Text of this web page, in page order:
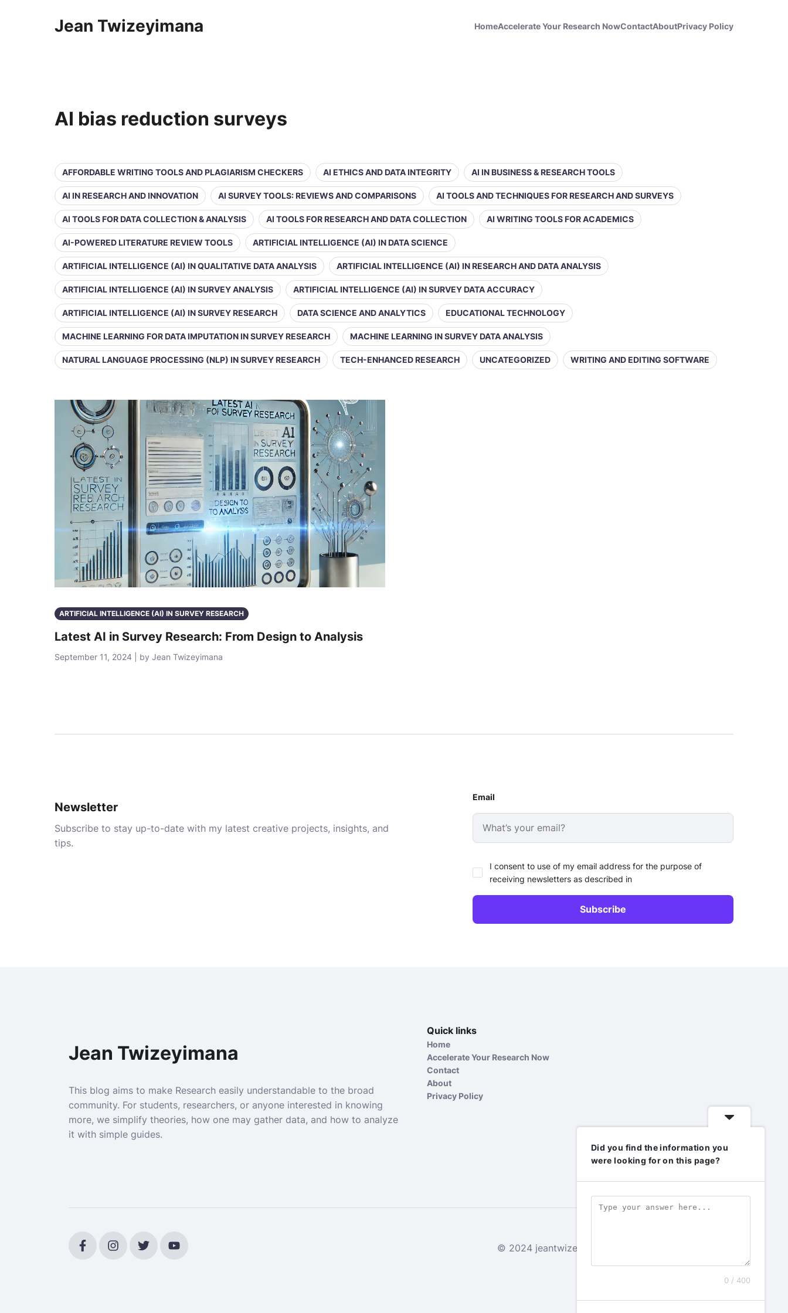
Jean Twizeyimana HomeAccelerate Your Research NowContactAboutPrivacy Policy
AI bias reduction surveys
AFFORDABLE WRITING TOOLS AND PLAGIARISM CHECKERS AI ETHICS AND DATA INTEGRITY AI IN BUSINESS & RESEARCH TOOLS
AI IN RESEARCH AND INNOVATION AI SURVEY TOOLS: REVIEWS AND COMPARISONS AI TOOLS AND TECHNIQUES FOR RESEARCH AND SURVEYS
AI TOOLS FOR DATA COLLECTION & ANALYSIS AI TOOLS FOR RESEARCH AND DATA COLLECTION AI WRITING TOOLS FOR ACADEMICS
AI-POWERED LITERATURE REVIEW TOOLS ARTIFICIAL INTELLIGENCE (AI) IN DATA SCIENCE
ARTIFICIAL INTELLIGENCE (AI) IN QUALITATIVE DATA ANALYSIS ARTIFICIAL INTELLIGENCE (AI) IN RESEARCH AND DATA ANALYSIS
ARTIFICIAL INTELLIGENCE (AI) IN SURVEY ANALYSIS ARTIFICIAL INTELLIGENCE (AI) IN SURVEY DATA ACCURACY
ARTIFICIAL INTELLIGENCE (AI) IN SURVEY RESEARCH DATA SCIENCE AND ANALYTICS EDUCATIONAL TECHNOLOGY
MACHINE LEARNING FOR DATA IMPUTATION IN SURVEY RESEARCH MACHINE LEARNING IN SURVEY DATA ANALYSIS
NATURAL LANGUAGE PROCESSING (NLP) IN SURVEY RESEARCH TECH-ENHANCED RESEARCH UNCATEGORIZED WRITING AND EDITING SOFTWARE
ARTIFICIAL INTELLIGENCE (AI) IN SURVEY RESEARCH
Latest AI in Survey Research: From Design to Analysis
September 11, 2024 | by Jean Twizeyimana
Newsletter
Subscribe to stay up-to-date with my latest creative projects, insights, and
tips.
Email
I consent to use of my email address for the purpose of
receiving newsletters as described in
Jean Twizeyimana
This blog aims to make Research easily understandable to the broad
community. For students, researchers, or anyone interested in knowing
more, we simplify theories, how one may gather data, and how to analyze
it with simple guides.
Quick links
Home
Accelerate Your Research Now
Contact
About
Privacy Policy
© 2024 jeantwizeyimana.com. All rights reserved.
Did you find the information you
were looking for on this page?
0 / 400